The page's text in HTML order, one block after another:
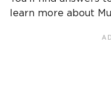
learn more about